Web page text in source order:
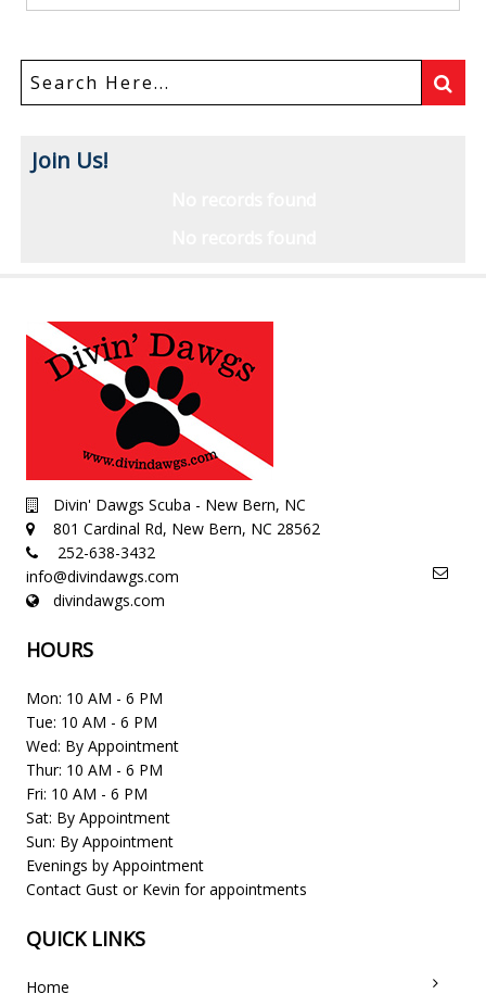
Join Us!
Divin' Dawgs Scuba - New Bern, NC
801 Cardinal Rd, New Bern, NC 28562
252-638-3432
info@divindawgs.com
divindawgs.com
HOURS
Mon: 10 AM - 6 PM
Tue: 10 AM - 6 PM
Wed: By Appointment
Thur: 10 AM - 6 PM
Fri: 10 AM - 6 PM
Sat: By Appointment
Sun: By Appointment
Evenings by Appointment
Contact Gust or Kevin for appointments
QUICK LINKS
Home